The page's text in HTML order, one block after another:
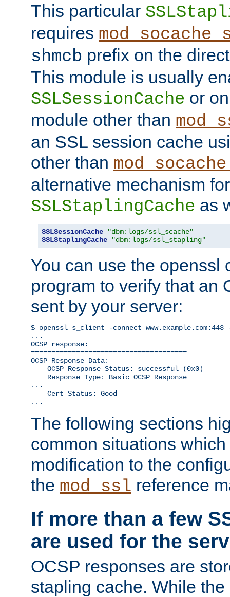
This particular
requires
shmcb prefix on the
This module is usually
SSLSessionCache or
module other than
an SSL session cache
other than
alternative mechanism for
SSLStaplingCache as
SSLSessionCache
"dbm:logs/ssl_scache"
SSLStaplingCache
"dbm:logs/ssl_stapling"
You can use the openssl
program to verify that an
sent by your server:
$ openssl s_client -connect www.example.com:443
...
OCSP response:
======================================
OCSP Response Data:
    OCSP Response Status: successful (0x0)
    Response Type: Basic OCSP Response
...
    Cert Status: Good
...
The following sections
common situations
modification to the
the mod_ssl reference
If more than a few
are used for the
OCSP responses are
stapling cache. While